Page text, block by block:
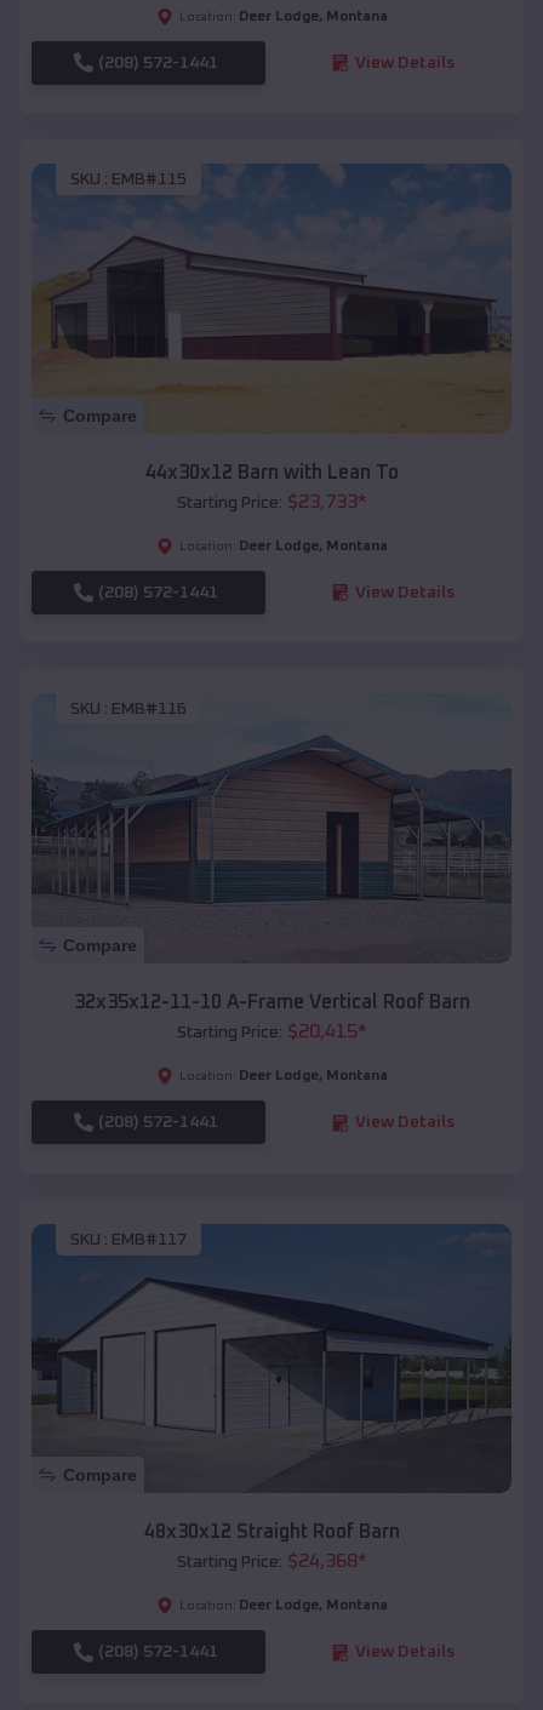
Location: Deer Lodge, Montana
(208) 572-1441 View Details
SKU : EMB#115
Compare
44x30x12 Barn with Lean To
Starting Price: $23,733*
Location: Deer Lodge, Montana
(208) 572-1441 View Details
SKU : EMB#116
Compare
32x35x12-11-10 A-Frame Vertical Roof Barn
Starting Price: $20,415*
Location: Deer Lodge, Montana
(208) 572-1441 View Details
SKU : EMB#117
Compare
48x30x12 Straight Roof Barn
Starting Price: $24,368*
Location: Deer Lodge, Montana
(208) 572-1441 View Details